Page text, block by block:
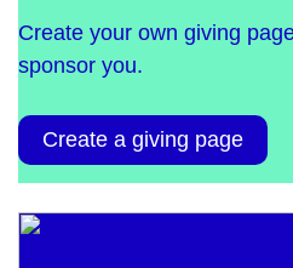
Create your own giving
sponsor you.
Create a giving page